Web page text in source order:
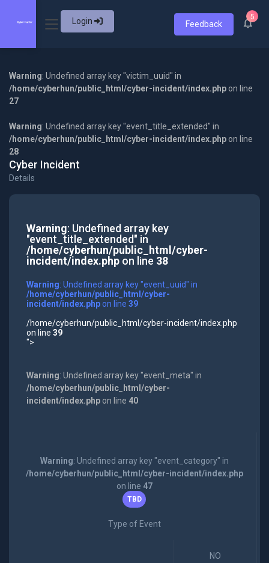
Login Feedback
5
Warning: Undefined array key "victim_uuid" in
/home/cyberhun/public_html/cyber-incident/index.php on line
27
Warning: Undefined array key "event_title_extended" in
/home/cyberhun/public_html/cyber-incident/index.php on line
28
Cyber Incident
Details
Warning: Undefined array key
"event_title_extended" in
/home/cyberhun/public_html/cyber-
incident/index.phpon line 38
Warning: Undefined array key "event_uuid" in
/home/cyberhun/public_html/cyber-
incident/index.phpon line 39
/home/cyberhun/public_html/cyber-incident/index.php
on line 39
">
Warning: Undefined array key "event_meta" in
/home/cyberhun/public_html/cyber-
incident/index.phpon line 40
Warning: Undefined array key "event_category" in
/home/cyberhun/public_html/cyber-incident/index.php
on line 47
TBD
Type of Event
NO